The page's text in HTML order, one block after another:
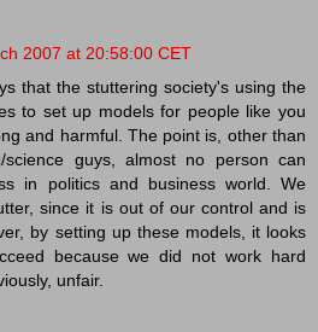
2007 at 20:58:00 CET
that the stuttering society's using the
to set up models for people like you
and harmful. The point is, other than
science guys, almost no person can
in politics and business world. We
since it is out of our control and is
by setting up these models, it looks
because we did not work hard
unfair.